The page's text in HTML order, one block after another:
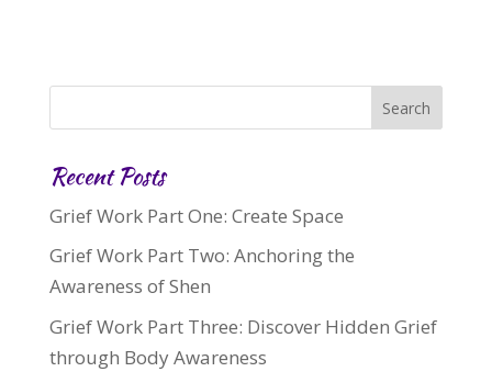
Recent Posts
Grief Work Part One: Create Space
Grief Work Part Two: Anchoring the
Awareness of Shen
Grief Work Part Three: Discover Hidden Grief
through Body Awareness